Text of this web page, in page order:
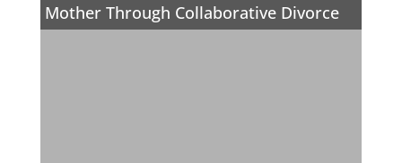
Mother Through Collaborative Divorce